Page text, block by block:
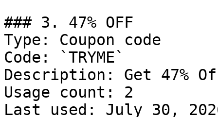
### 3. 47% OFF
Type: Coupon code
Code: `TRYME`
Description: Get 47%
Usage count: 2
Last used: July 30,